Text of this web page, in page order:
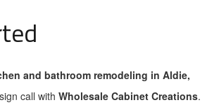
and bathroom remodeling in Aldie,
call with Wholesale Cabinet Creations.